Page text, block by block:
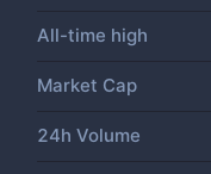
All-time high
Market Cap
24h Volume